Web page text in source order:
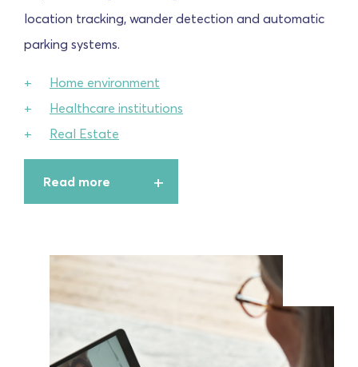
location tracking, wander detection and automatic
parking systems.
Home environment
Healthcare institutions
Real Estate
Read more